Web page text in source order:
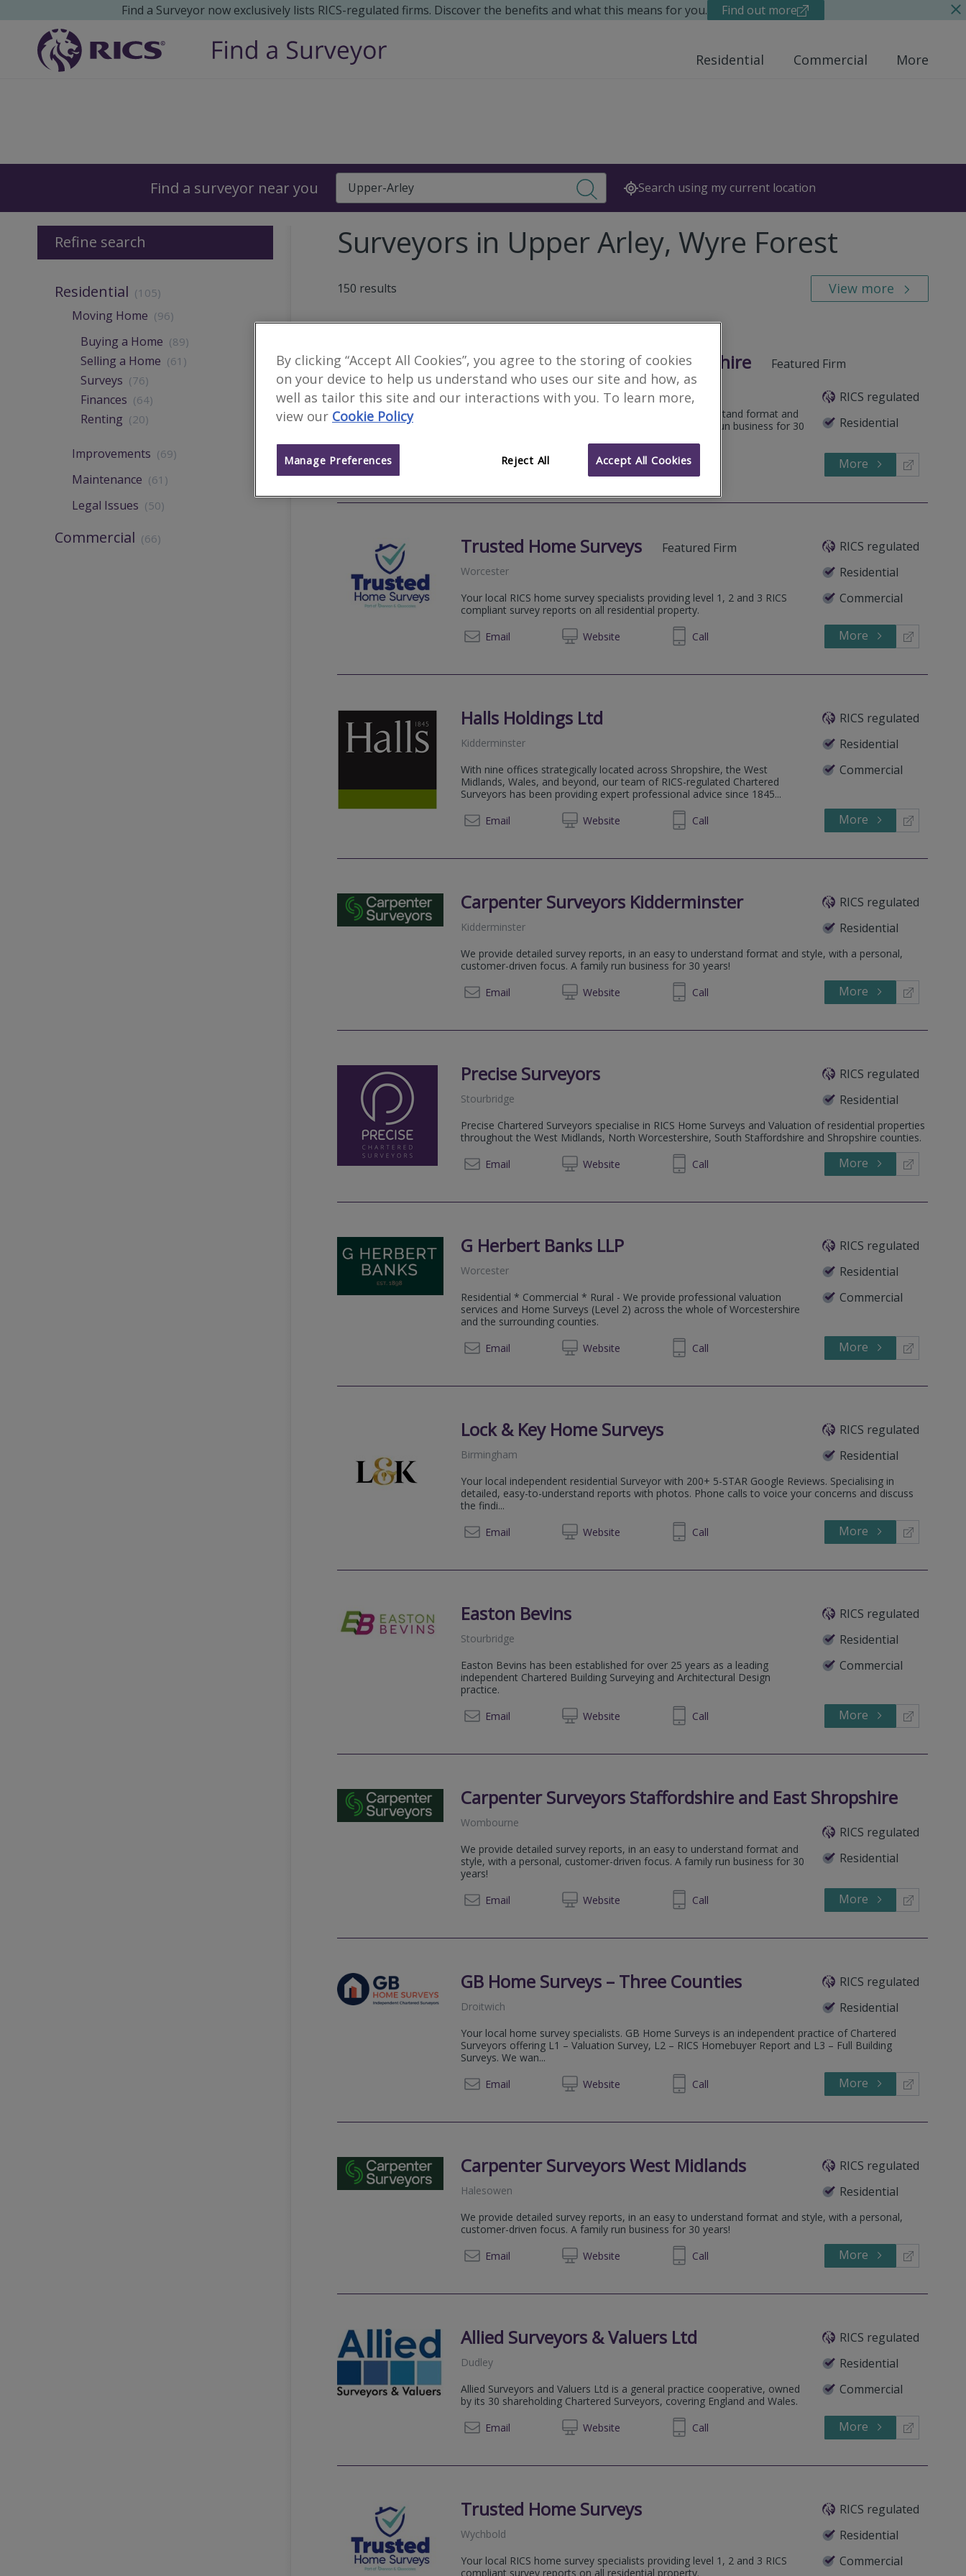
Find a Surveyor now exclusively lists RICS-regulated firms. Discover the benefits and what this means for you. Find out more
Residential Commercial More
Find a surveyor near you Search Search using my current location
Surveyors in Upper Arley, Wyre Forest
150 results View more
Carpenter Surveyors Worcestershire Featured Firm
RICS regulated
Residential
Hanley Swan
We provide detailed survey reports, in an easy to understand format and
style, with a personal, customer-driven focus. A family run business for 30
Email
Website0800 2545202 More
Trusted Home Surveys Featured Firm
RICS regulated
Residential
Commercial
Worcester
Your local RICS home survey specialists providing level 1, 2 and 3 RICS
compliant survey reports on all residential property.
Email
Website
01527 314 034 Call More
Halls Holdings Ltd
RICS regulated
Residential
Commercial
Kidderminster
With nine offices strategically located across Shropshire, the West
Midlands, Wales, and beyond, our team of RICS-regulated Chartered
Surveyors has been providing expert professional advice since 1845...
Email
Website
01562 820880 Call More
Carpenter Surveyors Kidderminster
RICS regulated
Residential
Kidderminster
We provide detailed survey reports, in an easy to understand format and style, with a personal,
customer-driven focus. A family run business for 30 years!
Email
Website
0800 254 5202 Call More
Precise Surveyors
RICS regulated
Residential
Stourbridge
Precise Chartered Surveyors specialise in RICS Home Surveys and Valuation of residential properties
throughout the West Midlands, North Worcestershire, South Staffordshire and Shropshire counties.
Email
Website
0333 987 5445 Call More
G Herbert Banks LLP
RICS regulated
Residential
Commercial
Worcester
Residential * Commercial * Rural - We provide professional valuation
services and Home Surveys (Level 2) across the whole of Worcestershire
and the surrounding counties.
Email
Website
01299 896968 Call More
Lock & Key Home Surveys
RICS regulated
Residential
Birmingham
Your local independent residential Surveyor with 200+ 5-STAR Google Reviews. Specialising in
detailed, easy-to-understand reports with photos. Phone calls to voice your concerns and discuss
the findi...
Email
Website
07540 997272 Call More
Easton Bevins
RICS regulated
Residential
Commercial
Stourbridge
Easton Bevins has been established for over 25 years as a leading
independent Chartered Building Surveying and Architectural Design
practice.
Email
Website
01179 427 876 Call More
Carpenter Surveyors Staffordshire and East Shropshire
RICS regulated
Residential
Wombourne
We provide detailed survey reports, in an easy to understand format and
style, with a personal, customer-driven focus. A family run business for 30
years!
Email
Website
0800 2454202 Call More
GB Home Surveys – Three Counties
RICS regulated
Residential
Droitwich
Your local home survey specialists. GB Home Surveys is an independent practice of Chartered
Surveyors offering L1 – Valuation Survey, L2 – RICS Homebuyer Report and L3 – Full Building
Surveys. We wan...
Email
Website
03333 600685 Call More
Carpenter Surveyors West Midlands
RICS regulated
Residential
Halesowen
We provide detailed survey reports, in an easy to understand format and style, with a personal,
customer-driven focus. A family run business for 30 years!
Email
Website
0800 254 5202 Call More
Allied Surveyors & Valuers Ltd
RICS regulated
Residential
Commercial
Dudley
Allied Surveyors and Valuers Ltd is a general practice cooperative, owned
by its 30 shareholding Chartered Surveyors, covering England and Wales.
Email
Website
01384 236 809 Call More
Trusted Home Surveys
RICS regulated
Residential
Commercial
Wychbold
Your local RICS home survey specialists providing level 1, 2 and 3 RICS
compliant survey reports on all residential property.
Refine search
Residential (105)
Moving Home (96)
Buying a Home (89)
Selling a Home (61)
Surveys (76)
Finances (64)
Renting (20)
Improvements (69)
Maintenance (61)
Legal Issues (50)
Commercial (66)
By clicking “Accept All Cookies”, you agree to the storing of cookies
on your device to help us understand who uses our site and how, as
well as tailor this site and our interactions with you. To learn more,
view our Cookie Policy
Reject All Accept All Cookies
Manage Preferences